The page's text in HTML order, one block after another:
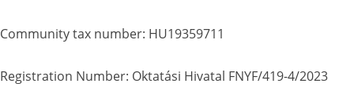
Community tax number: HU19359711
Registration Number: Oktatási Hivatal FNYF/419-4/2023